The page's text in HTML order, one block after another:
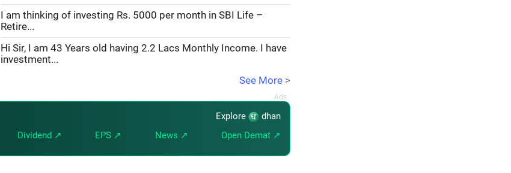
I am thinking of investing Rs. 5000 per month in SBI Life –
Retire...
Hi Sir, I am 43 Years old having 2.2 Lacs Monthly Income. I have
investment...
See More >
Explore
dhan
Dividend ↗ EPS ↗ News ↗ Open Demat ↗